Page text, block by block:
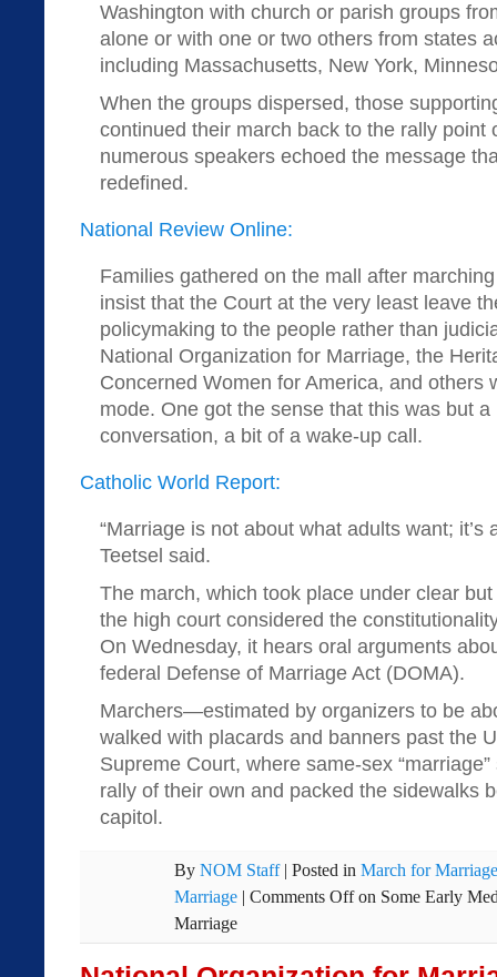
Washington with church or parish groups
alone or with one or two others from states
including Massachusetts, New York,
When the groups dispersed, those
continued their march back to the rally point
numerous speakers echoed the message
redefined.
National Review Online:
Families gathered on the mall after
insist that the Court at the very least leave
policymaking to the people rather than
National Organization for Marriage, the
Concerned Women for America, and others
mode. One got the sense that this was but
conversation, a bit of a wake-up call.
Catholic World Report:
“Marriage is not about what adults want; it’s
Teetsel said.
The march, which took place under clear
the high court considered the
On Wednesday, it hears oral arguments
federal Defense of Marriage Act (DOMA).
Marchers—estimated by organizers to be
walked with placards and banners past the
Supreme Court, where same-sex
rally of their own and packed the sidewalks
capitol.
By NOM Staff | Posted in March for Marriage
Marriage | Comments Offon Some Early
Marriage